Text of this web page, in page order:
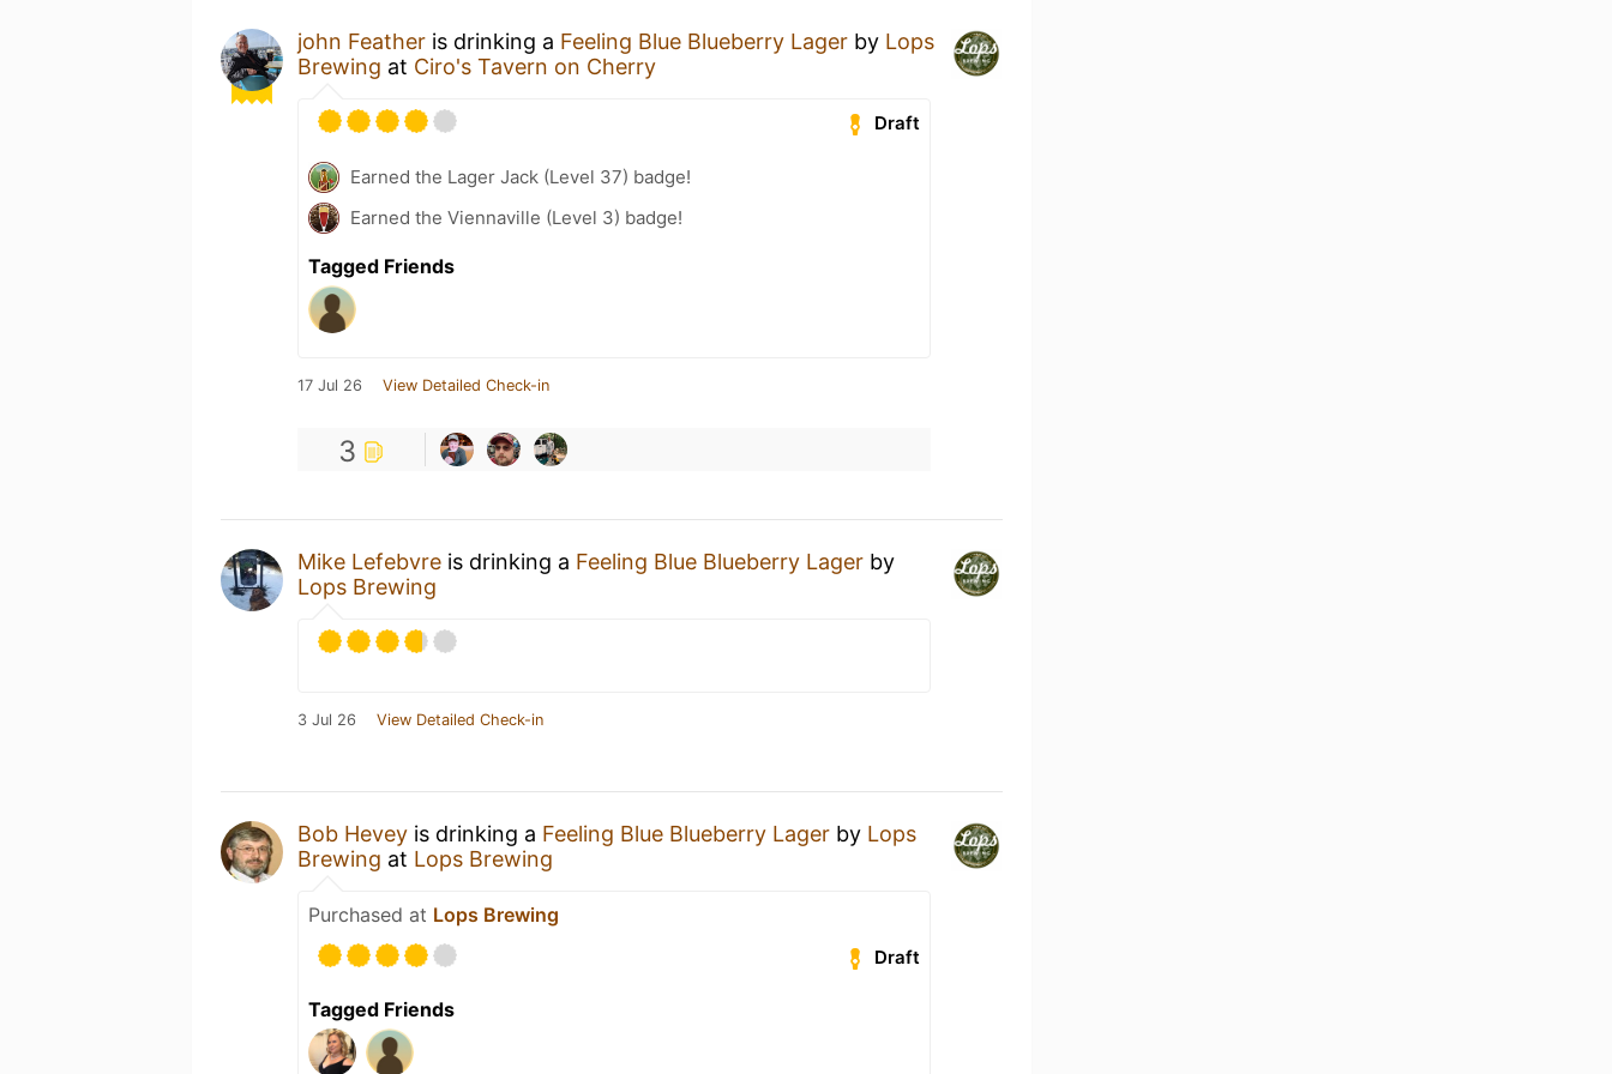
john Feather is drinking a Feeling Blue Blueberry Lager by Lops
Brewing at Ciro's Tavern on Cherry
Draft
Earned the Lager Jack (Level 37) badge!
Earned the Viennaville (Level 3) badge!
Tagged Friends
17 Jul 26 View Detailed Check-in
3
Mike Lefebvre is drinking a Feeling Blue Blueberry Lager by
Lops Brewing
3 Jul 26 View Detailed Check-in
Bob Hevey is drinking a Feeling Blue Blueberry Lager by Lops
Brewing at Lops Brewing
Purchased at Lops Brewing
Draft
Tagged Friends